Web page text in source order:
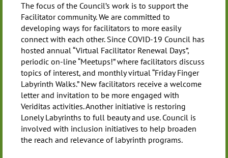
The focus of the Council’s work is to support the
Facilitator community. We are committed to
developing ways for facilitators to more easily
connect with each other. Since COVID-19 Council has
hosted annual “Virtual Facilitator Renewal Days”,
periodic on-line “Meetups!” where facilitators discuss
topics of interest, and monthly virtual “Friday Finger
Labyrinth Walks.” New facilitators receive a welcome
letter and invitation to be more engaged with
Veriditas activities. Another initiative is restoring
Lonely Labyrinths to full beauty and use. Council is
involved with inclusion initiatives to help broaden
the reach and relevance of labyrinth programs.